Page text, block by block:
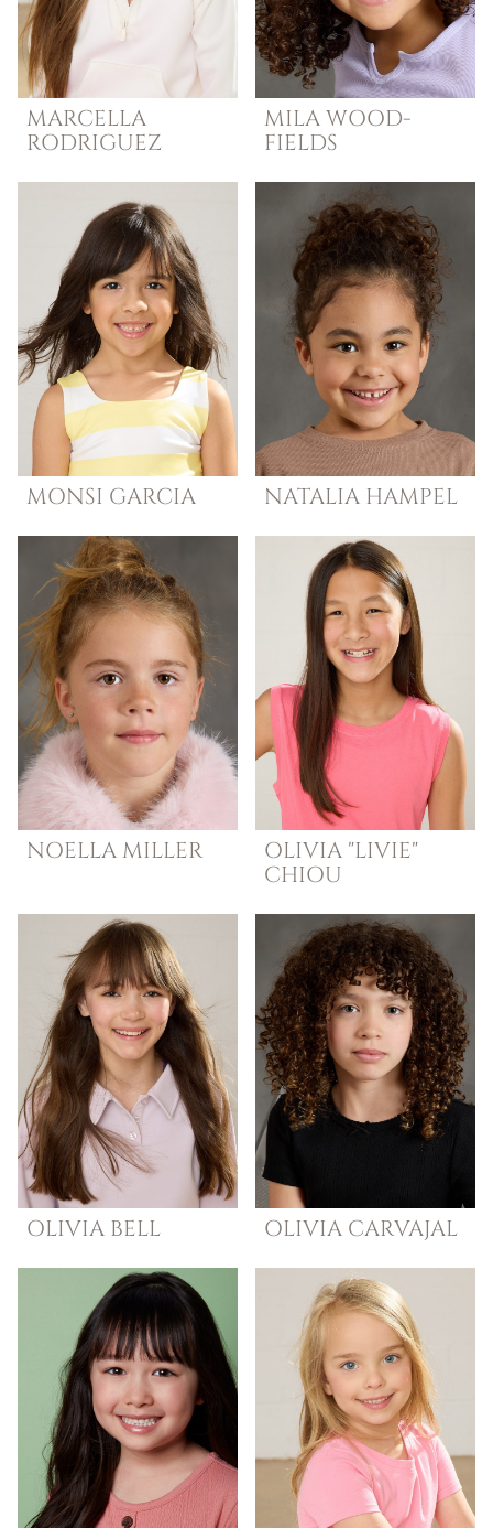
MARCELLA
RODRIGUEZ
MILAWOOD-
FIELDS
MONSI GARCIA NATALIA HAMPEL
NOELLA MILLER
OLIVIA "LIVIE"
CHIOU
OLIVIA BELL OLIVIA CARVAJAL